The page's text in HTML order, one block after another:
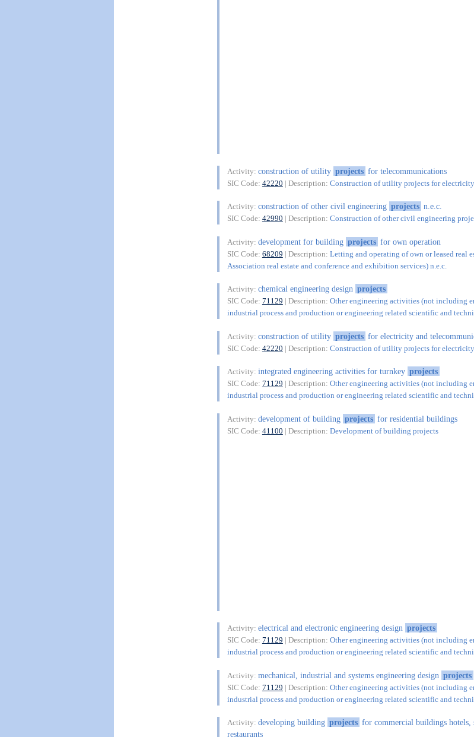
Activity: construction of utility projects for telecommunications
SIC Code: 42220 | Description: Construction of utility projects for
Activity: construction of other civil engineering projects n.e.c.
SIC Code: 42990 | Description: Construction of other civil engineering
Activity: development for building projects for own operation
SIC Code: 68209 | Description: Letting and operating of own or leased real
Association real estate and conference and exhibition services) n.e.c.
Activity: chemical engineering design projects
SIC Code: 71129 | Description: Other engineering activities (not including
industrial process and production or engineering related scientific and
Activity: construction of utility projects for electricity and
SIC Code: 42220 | Description: Construction of utility projects for
Activity: integrated engineering activities for turnkey projects
SIC Code: 71129 | Description: Other engineering activities (not including
industrial process and production or engineering related scientific and
Activity: development of building projects for residential buildings
SIC Code: 41100 | Description: Development of building projects
Activity: electrical and electronic engineering design projects
SIC Code: 71129 | Description: Other engineering activities (not including
industrial process and production or engineering related scientific and
Activity: mechanical, industrial and systems engineering design projects
SIC Code: 71129 | Description: Other engineering activities (not including
industrial process and production or engineering related scientific and
Activity: developing building projects for commercial buildings hotels,
restaurants